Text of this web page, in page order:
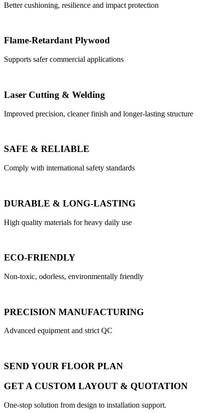
Better cushioning, resilience and impact protection
Flame-Retardant Plywood
Supports safer commercial applications
Laser Cutting & Welding
Improved precision, cleaner finish and longer-lasting structure
SAFE & RELIABLE
Comply with international safety standards
DURABLE & LONG-LASTING
High quality materials for heavy daily use
ECO-FRIENDLY
Non-toxic, odorless, environmentally friendly
PRECISION MANUFACTURING
Advanced equipment and strict QC
SEND YOUR FLOOR PLAN
GET A CUSTOM LAYOUT & QUOTATION
One-stop solution from design to installation support.